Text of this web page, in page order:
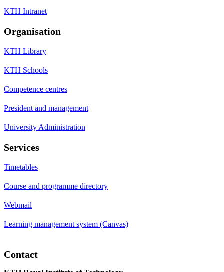
KTH Intranet
Organisation
KTH Library
KTH Schools
Competence centres
President and management
University Administration
Services
Timetables
Course and programme directory
Webmail
Learning management system (Canvas)
Contact